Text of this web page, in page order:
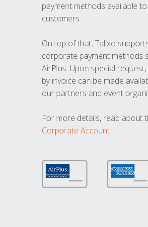
payment methods available
customers.
On top of that, Talixo
corporate payment methods
AirPlus. Upon special
by invoice can be made
our partners and event
For more details, read about
Corporate Account